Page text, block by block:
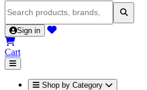
Sign in
Cart
Shop by Category